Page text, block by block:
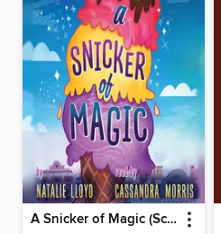
A Snicker of Magic (Scholastic Gold)